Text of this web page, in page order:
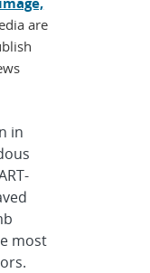
are
in
most